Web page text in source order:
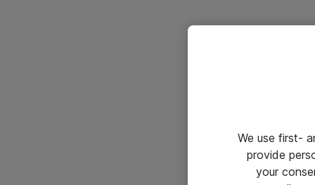
We use first-
provide
your